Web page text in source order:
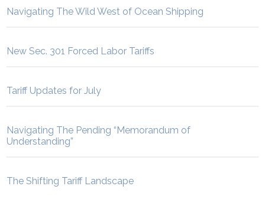
Navigating The Wild West of Ocean Shipping
New Sec. 301 Forced Labor Tariffs
Tariff Updates for July
Navigating The Pending “Memorandum of
Understanding”
The Shifting Tariff Landscape